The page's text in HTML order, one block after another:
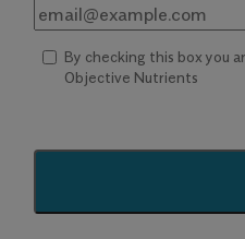
By checking this box you
Objective Nutrients